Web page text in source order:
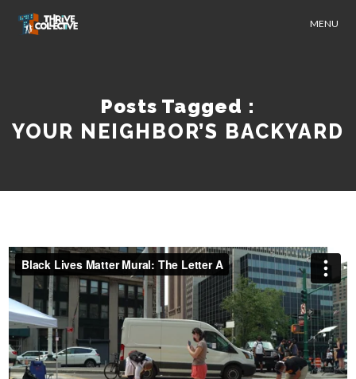
MENU
Posts Tagged :
YOUR NEIGHBOR’S BACKYARD